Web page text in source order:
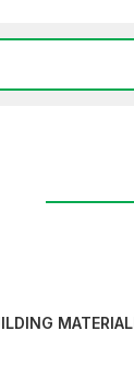
MATERIAL